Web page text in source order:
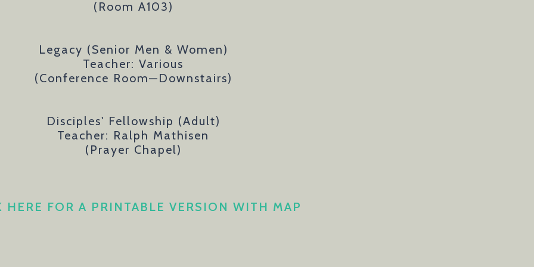
(Room A103)
Legacy (Senior Men & Women)
Teacher: Various
(Conference Room—Downstairs)
Disciples' Fellowship (Adult)
Teacher: Ralph Mathisen
(Prayer Chapel)
HERE FOR A PRINTABLE VERSION WITH MAP